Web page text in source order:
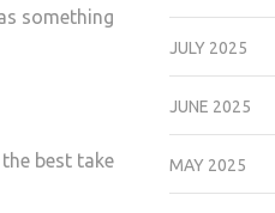
something
best take
JULY 2025
JUNE 2025
MAY 2025